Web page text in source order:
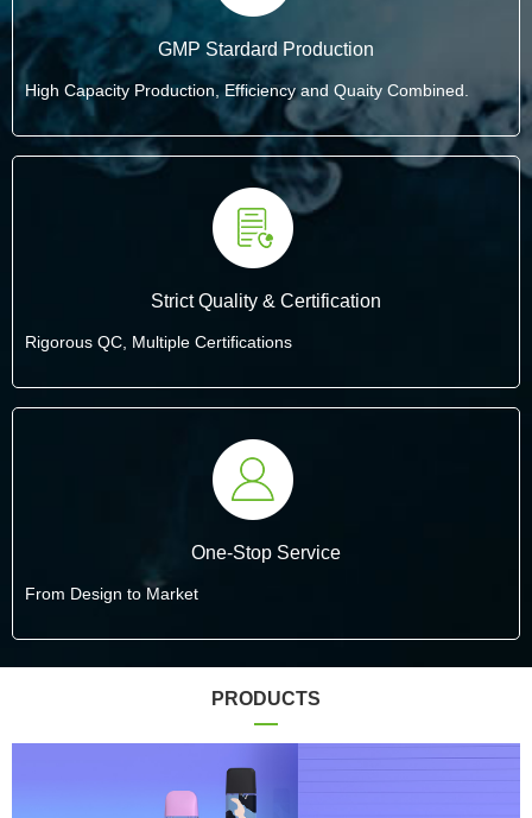
GMP Stardard Production
High Capacity Production, Efficiency and Quaity Combined.
Strict Quality & Certification
Rigorous QC, Multiple Certifications
One-Stop Service
From Design to Market
PRODUCTS